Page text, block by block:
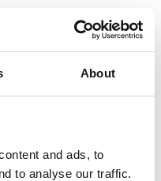
About
and ads, to
to analyse our traffic.
4.30pm on Friday 13
3pm on Saturday